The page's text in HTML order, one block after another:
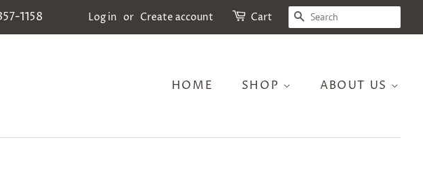
1158 Log in or Create account Cart SEARCH
HOME SHOP ABOUT US